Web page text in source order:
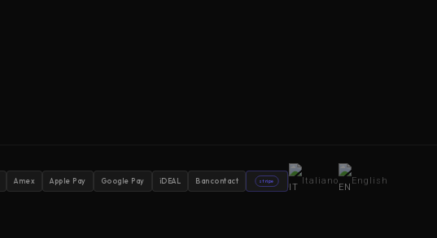
Amex Apple Pay Google Pay iDEAL Bancontact stripe Italiano English